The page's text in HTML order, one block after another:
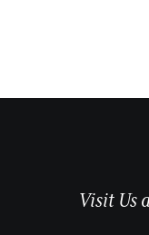
Visit Us